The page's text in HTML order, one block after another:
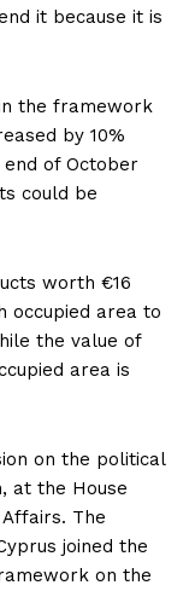
it because it is
the framework
by 10%
of October
could be
worth €16
occupied area to
the value of
area is
on the political
at the House
The
joined the
on the